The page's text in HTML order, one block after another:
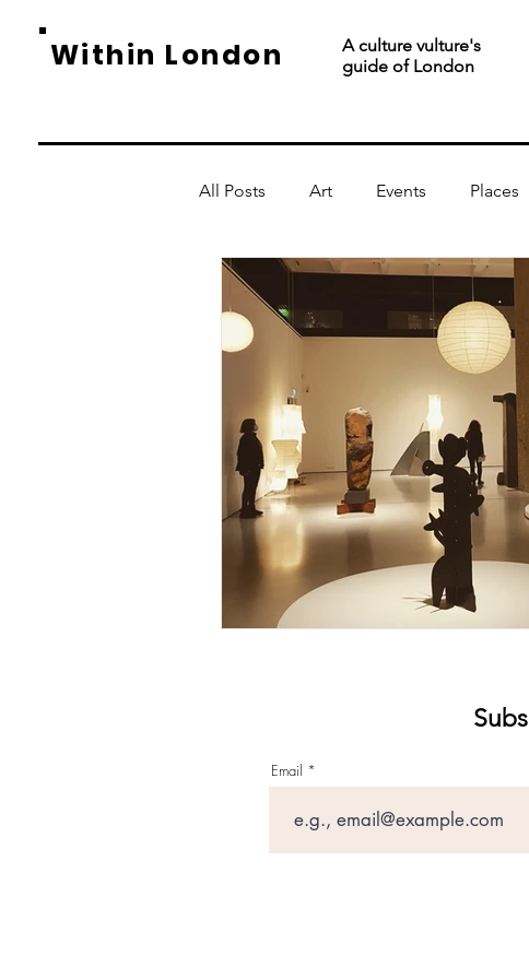
Within London
A culture vulture's
guide of London
All Posts Art Events Places
Email